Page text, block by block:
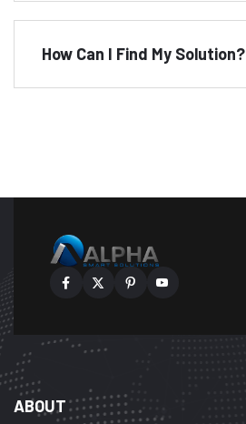
How Can I Find My Solution?
ABOUT